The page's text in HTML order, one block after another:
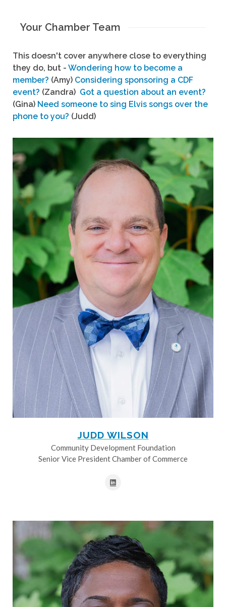
Your Chamber Team
This doesn't cover anywhere close to everything
they do, but - Wondering how to become a
member? (Amy) Considering sponsoring a CDF
event? (Zandra) Got a question about an event?
(Gina) Need someone to sing Elvis songs over the
phone to you? (Judd)
JUDD WILSON
Community Development Foundation
Senior Vice President Chamber of Commerce